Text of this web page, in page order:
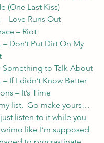
(One Last Kiss)
Love Runs Out
– Riot
– Don’t Put Dirt On My
Something to Talk About
– If I didn’t Know Better
– It’s Time
list.  Go make yours…
listen to it while you
like I’m supposed